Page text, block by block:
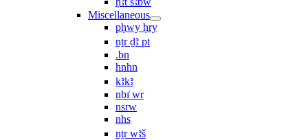
Miscellaneous
pḥwy ḥry
nṯr ḏꜣ pt
.bn
hnhn
kꜣkꜣ
nbı͗ wr
nsrw
nhs
nṯr wꜣš